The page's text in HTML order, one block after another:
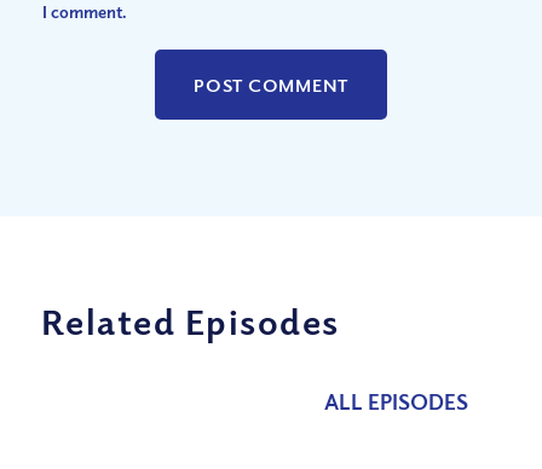
I comment.
Related Episodes
ALL EPISODES